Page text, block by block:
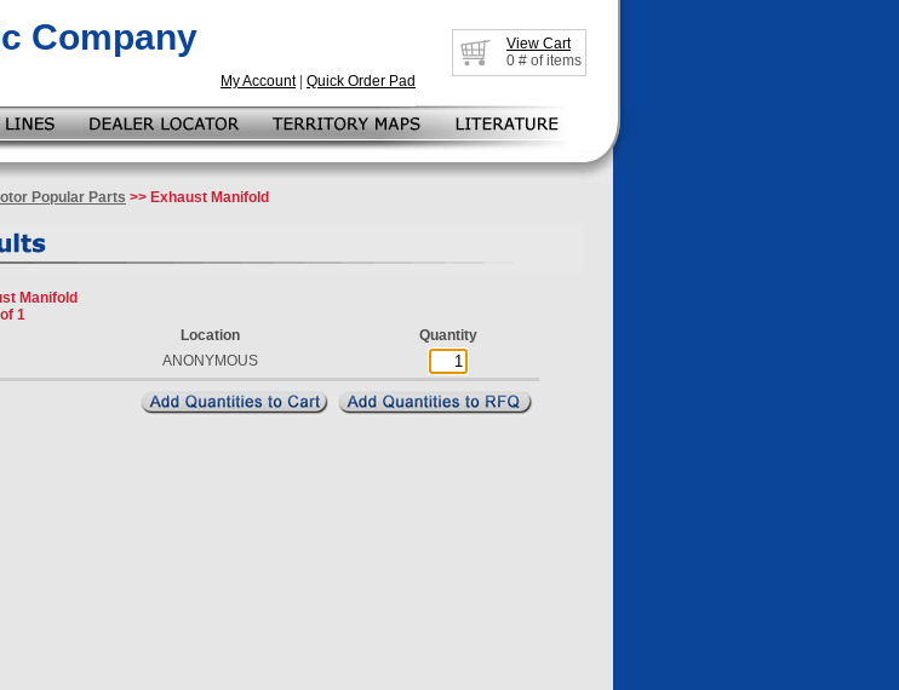
Company
My Account| Quick Order Pad
View Cart
0 # of items
Popular Parts >> Exhaust Manifold
Manifold
1
Location
Quantity
ANONYMOUS